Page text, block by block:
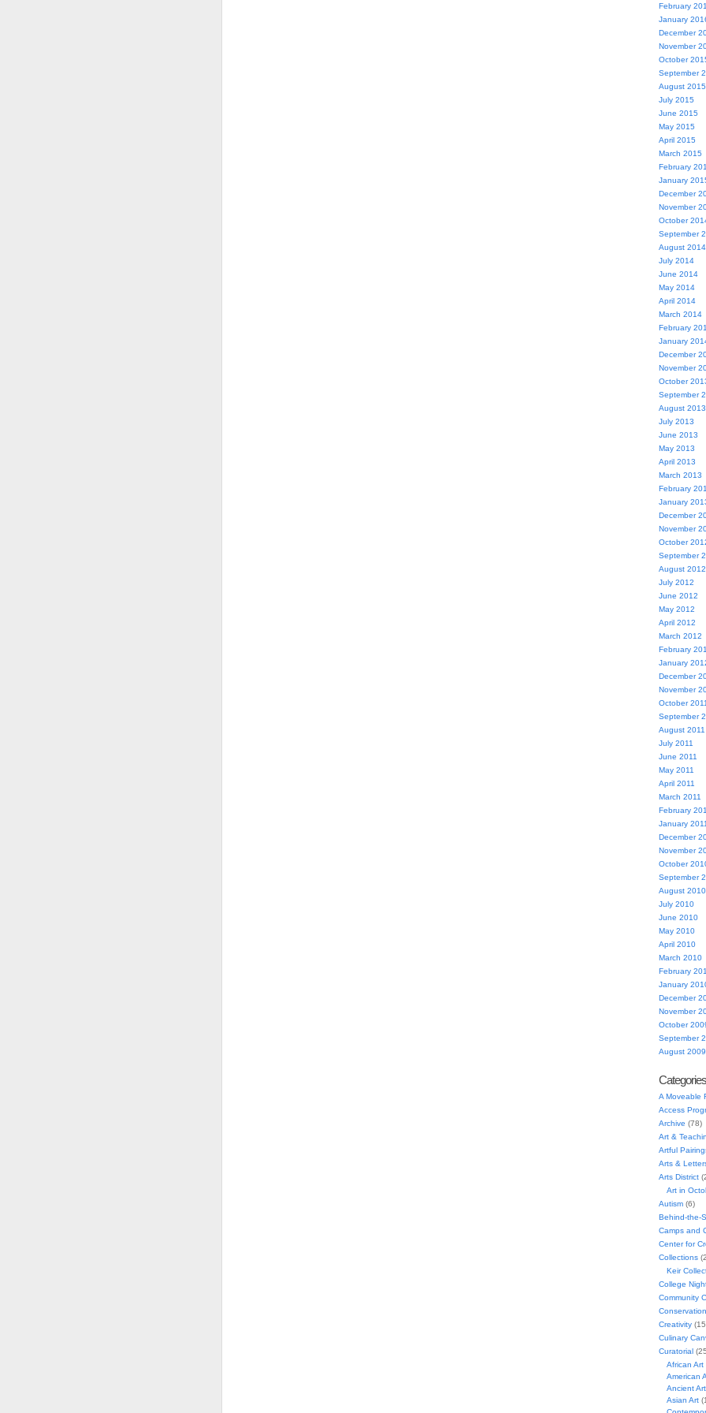
February
January
December
November
October
September
August 2015
July 2015
June 2015
May 2015
April 2015
March 2015
February
January
December
November
October
September
August 2014
July 2014
June 2014
May 2014
April 2014
March 2014
February
January
December
November
October
September
August 2013
July 2013
June 2013
May 2013
April 2013
March 2013
February
January
December
November
October
September
August 2012
July 2012
June 2012
May 2012
April 2012
March 2012
February
January
December
November
October 2011
September
August 2011
July 2011
June 2011
May 2011
April 2011
March 2011
February
January 2011
December
November
October
September
August 2010
July 2010
June 2010
May 2010
April 2010
March 2010
February
January
December
November
October
September
August 2009
Categories
A Moveable
Access
Archive (78)
Art &
Artful
Arts &
Arts District
Art in
Autism(6)
Behind-the-
Camps and
Center for
Collections
Keir
College
Community
Conservation
Creativity
Culinary
Curatorial
African Art
American
Ancient Art
Asian Art